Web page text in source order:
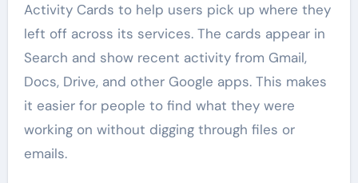
Activity Cards to help users pick up where they
left off across its services. The cards appear in
Search and show recent activity from Gmail,
Docs, Drive, and other Google apps. This makes
it easier for people to find what they were
working on without digging through files or
emails.